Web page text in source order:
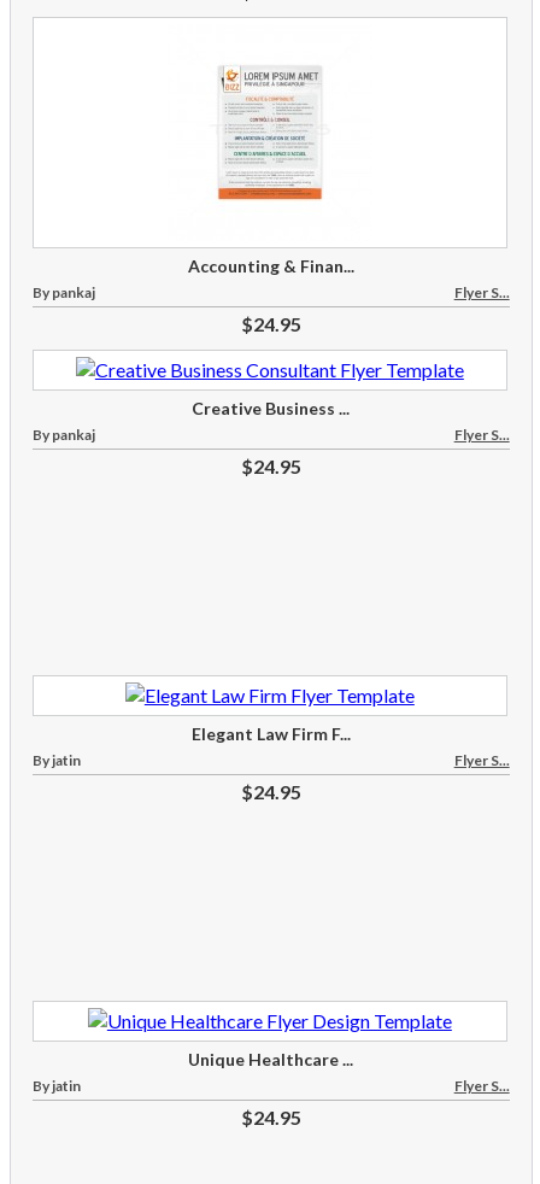
Accounting & Finan...
By pankaj Flyer S...
$24.95
Creative Business ...
By pankaj Flyer S...
$24.95
Elegant Law Firm F...
By jatin Flyer S...
$24.95
Unique Healthcare ...
By jatin Flyer S...
$24.95